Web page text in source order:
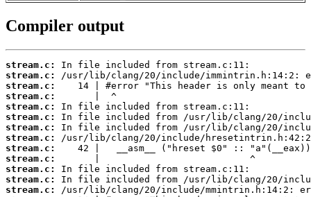
Compiler output
stream.c:
stream.c:
stream.c:
stream.c:
stream.c:
stream.c:
stream.c:
stream.c:
stream.c:
stream.c:
stream.c:
stream.c:
stream.c: